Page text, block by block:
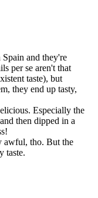
| Cookie Policy